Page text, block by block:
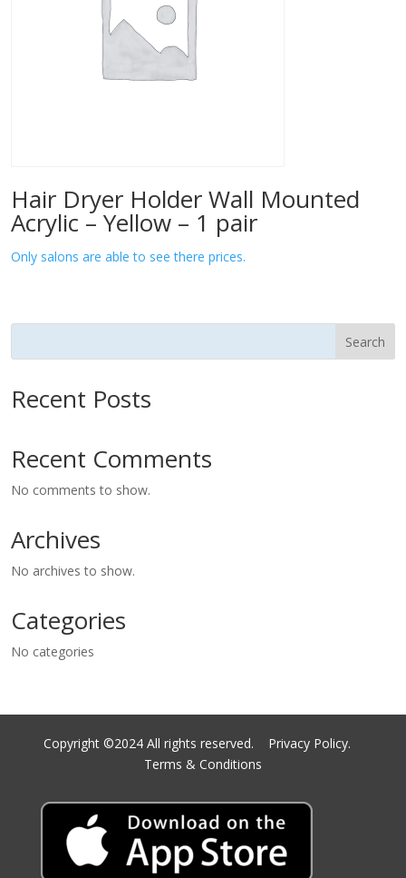
Hair Dryer Holder Wall Mounted
Acrylic – Yellow – 1 pair
Only salons are able to see there prices.
Search
Recent Posts
Recent Comments
No comments to show.
Archives
No archives to show.
Categories
No categories
Copyright ©2024 All rights reserved. Privacy Policy.
Terms & Conditions